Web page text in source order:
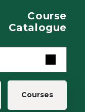
Course
Catalogue
Courses